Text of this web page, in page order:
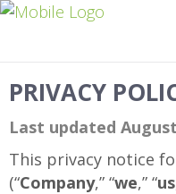
PRIVACY
Last updated
This privacy notice
(“Company,” “we,” “us